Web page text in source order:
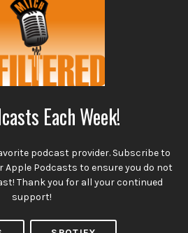
Each Week!
podcast provider. Subscribe to
Apple Podcasts to ensure you do not
Thank you for all your continued
support!